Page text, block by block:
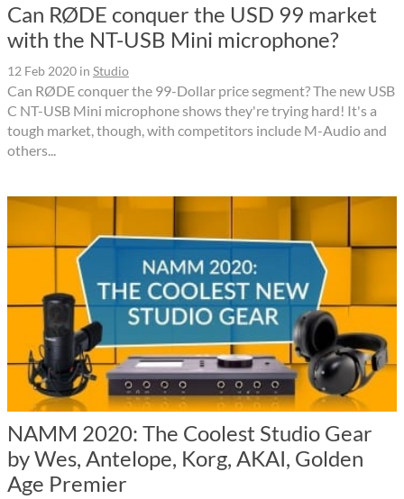
Can RØDE conquer the USD 99 market
with the NT-USB Mini microphone?
12 Feb 2020 in Studio
Can RØDE conquer the 99-Dollar price segment? The new USB
C NT-USB Mini microphone shows they're trying hard! It's a
tough market, though, with competitors include M-Audio and
others...
NAMM 2020: The Coolest Studio Gear
by Wes, Antelope, Korg, AKAI, Golden
Age Premier